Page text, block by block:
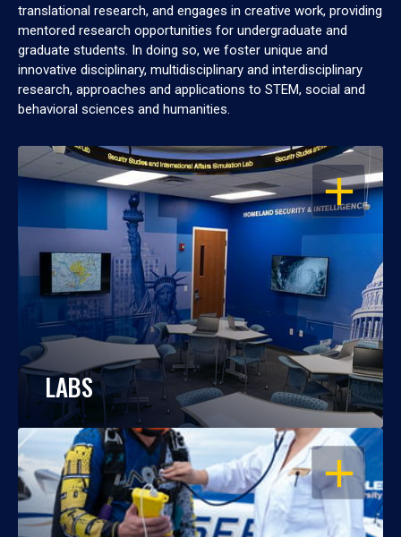
translational research, and engages in creative work, providing
mentored research opportunities for undergraduate and
graduate students. In doing so, we foster unique and
innovative disciplinary, multidisciplinary and interdisciplinary
research, approaches and applications to STEM, social and
behavioral sciences and humanities.
OPEN
LABS
OPEN